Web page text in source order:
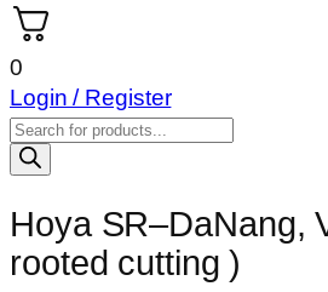
0
Login / Register
Products
search
Hoya SR–DaNang,
rooted cutting )